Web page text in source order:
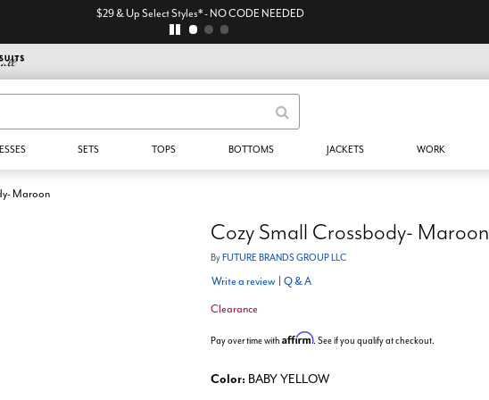
$29 & Up Select Styles* - NO CODE NEEDED
SETS TOPS BOTTOMS JACKETS WORK
Maroon
Cozy Small Crossbody- Maroon
ByFUTURE BRANDS GROUP LLC
Write a review Q & A
Clearance
Pay over time with Affirm. See if you qualify at checkout.
Color: BABY YELLOW